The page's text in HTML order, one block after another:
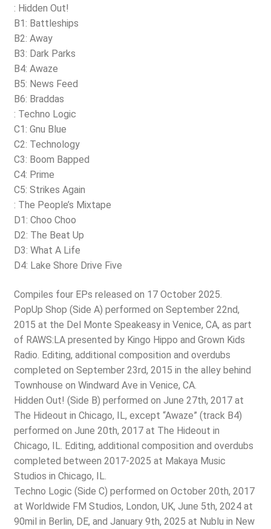
: Hidden Out!
B1: Battleships
B2: Away
B3: Dark Parks
B4: Awaze
B5: News Feed
B6: Braddas
: Techno Logic
C1: Gnu Blue
C2: Technology
C3: Boom Bapped
C4: Prime
C5: Strikes Again
: The People’s Mixtape
D1: Choo Choo
D2: The Beat Up
D3: What A Life
D4: Lake Shore Drive Five
Compiles four EPs released on 17 October 2025.
PopUp Shop (Side A) performed on September 22nd,
2015 at the Del Monte Speakeasy in Venice, CA, as part
of RAWS:LA presented by Kingo Hippo and Grown Kids
Radio. Editing, additional composition and overdubs
completed on September 23rd, 2015 in the alley behind
Townhouse on Windward Ave in Venice, CA.
Hidden Out! (Side B) performed on June 27th, 2017 at
The Hideout in Chicago, IL, except “Awaze” (track B4)
performed on June 20th, 2017 at The Hideout in
Chicago, IL. Editing, additional composition and overdubs
completed between 2017-2025 at Makaya Music
Studios in Chicago, IL.
Techno Logic (Side C) performed on October 20th, 2017
at Worldwide FM Studios, London, UK, June 5th, 2024 at
90mil in Berlin, DE, and January 9th, 2025 at Nublu in New